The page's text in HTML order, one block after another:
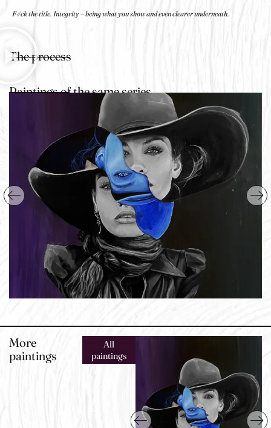
F#ck the title. Integrity – being what you show and even clearer underneath.
The process
Paintings of the same series
More
paintings
All
paintings